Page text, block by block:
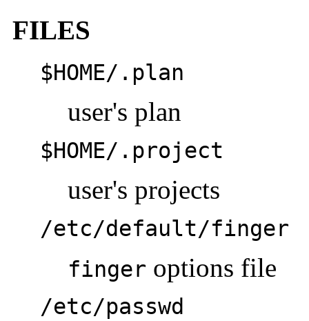
FILES
$HOME/.plan
user's plan
$HOME/.project
user's projects
/etc/default/finger
finger options file
/etc/passwd